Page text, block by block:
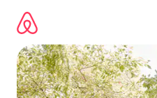
content